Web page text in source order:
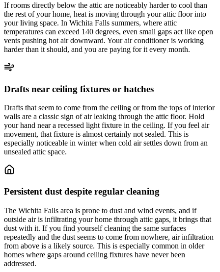
If rooms directly below the attic are noticeably harder to cool than
the rest of your home, heat is moving through your attic floor into
your living space. In Wichita Falls summers, where attic
temperatures can exceed 140 degrees, even small gaps act like open
vents pushing hot air downward. Your air conditioner is working
harder than it should, and you are paying for it every month.
Drafts near ceiling fixtures or hatches
Drafts that seem to come from the ceiling or from the tops of interior
walls are a classic sign of air leaking through the attic floor. Hold
your hand near a recessed light fixture in the ceiling. If you feel air
movement, that fixture is almost certainly not sealed. This is
especially noticeable in winter when cold air settles down from an
unsealed attic space.
Persistent dust despite regular cleaning
The Wichita Falls area is prone to dust and wind events, and if
outside air is infiltrating your home through attic gaps, it brings that
dust with it. If you find yourself cleaning the same surfaces
repeatedly and the dust seems to come from nowhere, air infiltration
from above is a likely source. This is especially common in older
homes where gaps around ceiling fixtures have never been
addressed.